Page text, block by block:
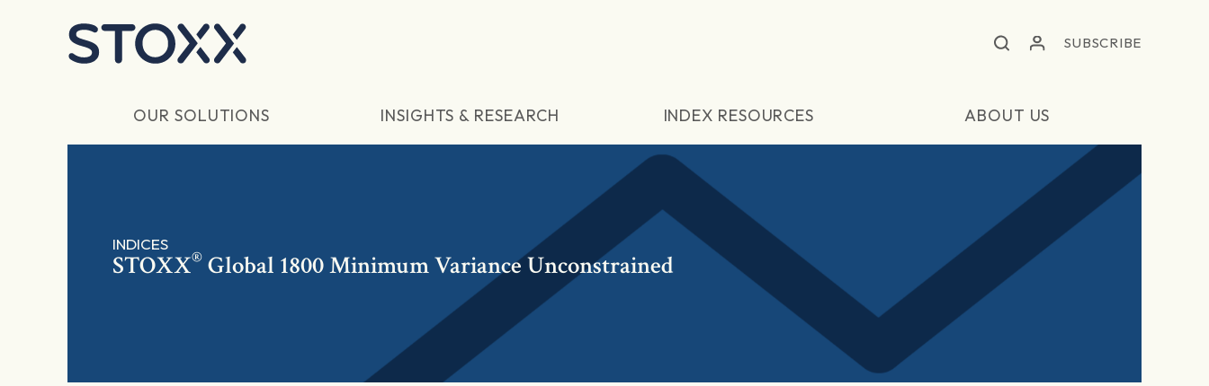
SUBSCRIBE
OUR SOLUTIONS INSIGHTS & RESEARCH INDEX RESOURCES ABOUT US
INDICES
STOXX® Global 1800 Minimum Variance Unconstrained